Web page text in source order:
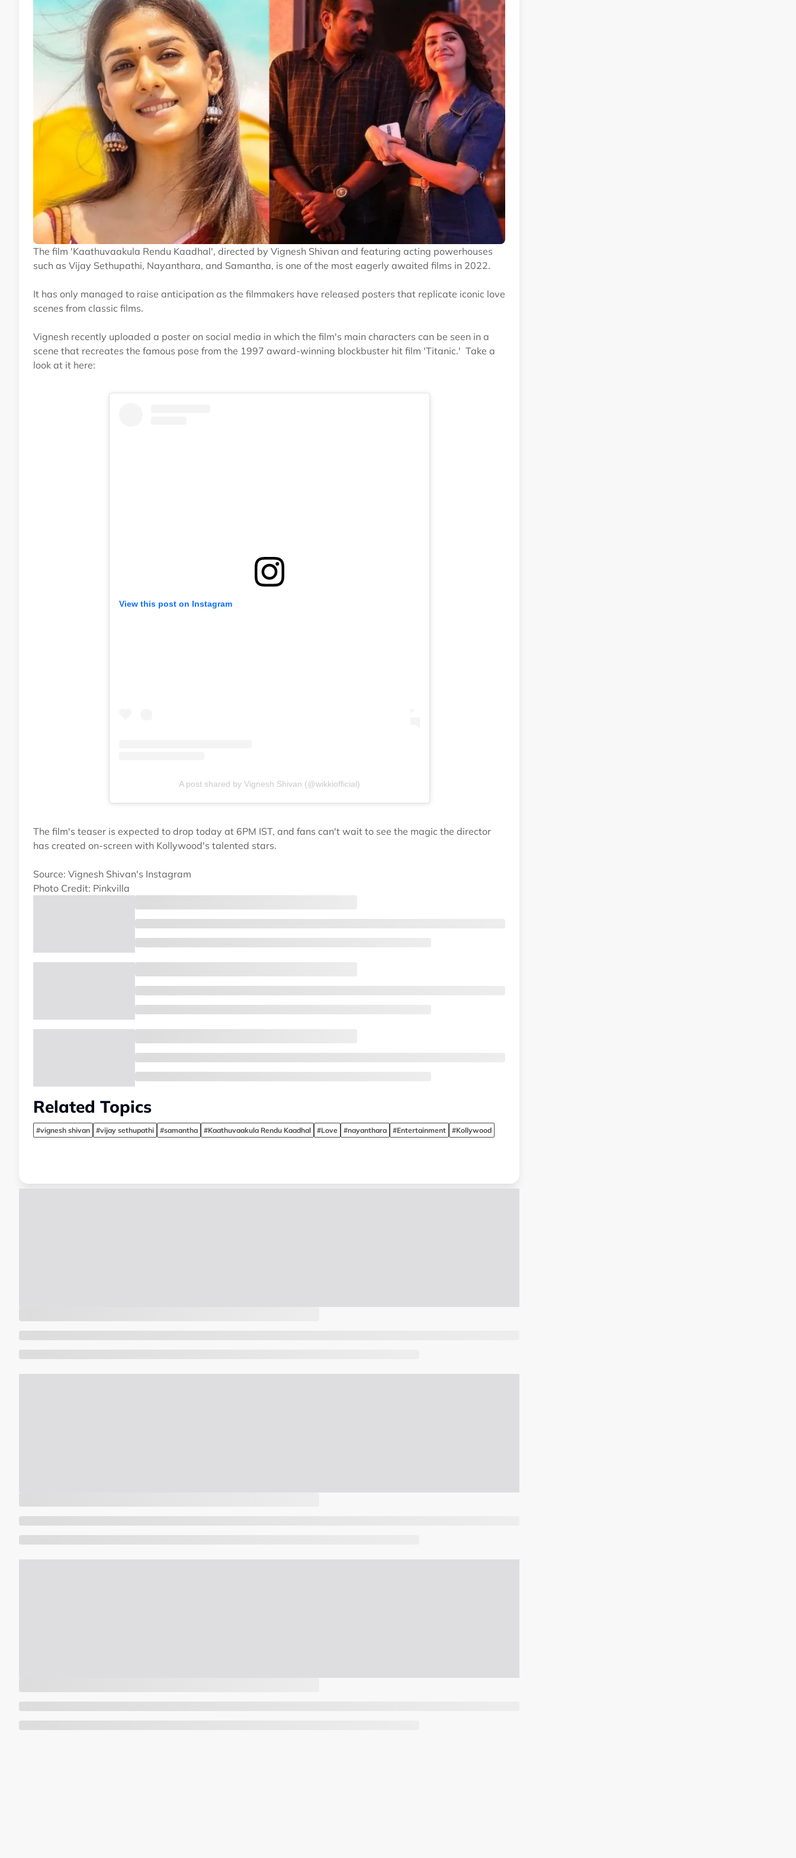
The film 'Kaathuvaakula Rendu Kaadhal', directed by Vignesh Shivan and featuring acting powerhouses
such as Vijay Sethupathi, Nayanthara, and Samantha, is one of the most eagerly awaited films in 2022.
It has only managed to raise anticipation as the filmmakers have released posters that replicate iconic love
scenes from classic films.
Vignesh recently uploaded a poster on social media in which the film's main characters can be seen in a
scene that recreates the famous pose from the 1997 award-winning blockbuster hit film 'Titanic.' Take a
look at it here:
View this post on Instagram
A post shared by Vignesh Shivan (@wikkiofficial)
The film's teaser is expected to drop today at 6PM IST, and fans can't wait to see the magic the director
has created on-screen with Kollywood's talented stars.
Source: Vignesh Shivan's Instagram
Photo Credit: Pinkvilla
Related Topics
#vignesh shivan #vijay sethupathi #samantha #Kaathuvaakula Rendu Kaadhal #Love #nayanthara #Entertainment #Kollywood